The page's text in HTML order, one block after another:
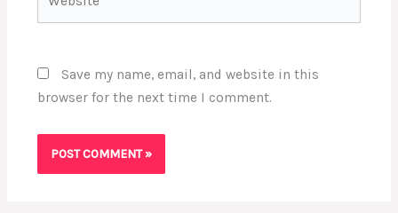
Save my name, email, and website in this
browser for the next time I comment.